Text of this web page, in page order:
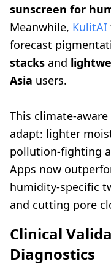
sunscreen for
Meanwhile, KulitAI
forecast
stacks and
Asia users.
This climate-
adapt: lighter
pollution-fighting
Apps now
humidity-specific
and cutting pore
Clinical
Diagnostics